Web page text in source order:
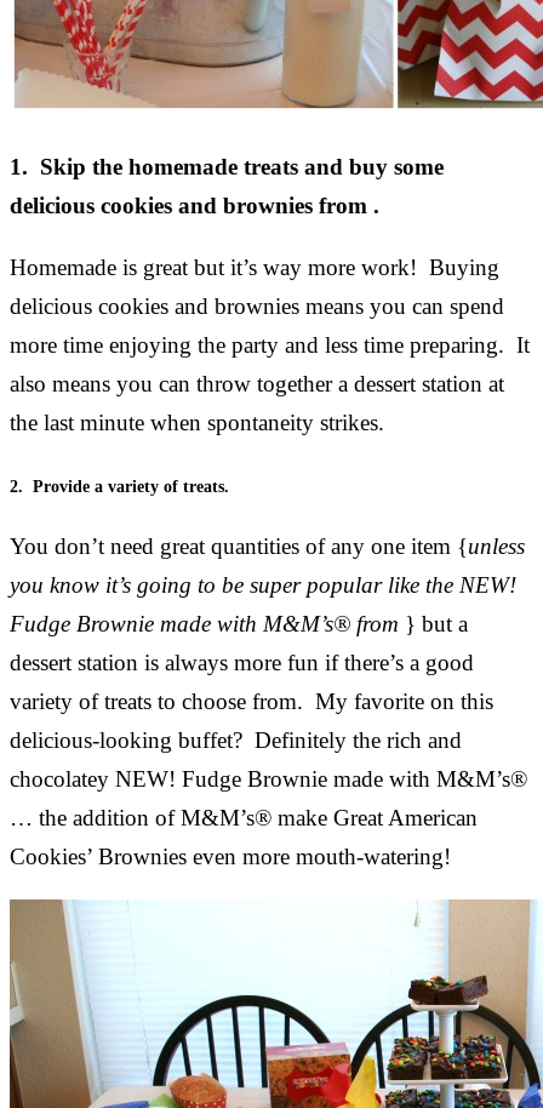
1. Skip the homemade treats and buy some
delicious cookies and brownies from .
Homemade is great but it’s way more work! Buying
delicious cookies and brownies means you can spend
more time enjoying the party and less time preparing. It
also means you can throw together a dessert station at
the last minute when spontaneity strikes.
2. Provide a variety of treats.
You don’t need great quantities of any one item {unless
you know it’s going to be super popular like the NEW!
Fudge Brownie made with M&M’s® from } but a
dessert station is always more fun if there’s a good
variety of treats to choose from. My favorite on this
delicious-looking buffet? Definitely the rich and
chocolatey NEW! Fudge Brownie made with M&M’s®
… the addition of M&M’s® make Great American
Cookies’ Brownies even more mouth-watering!